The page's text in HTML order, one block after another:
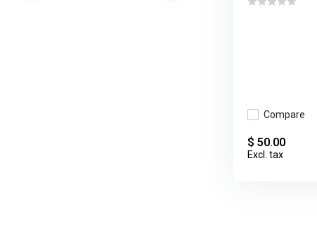
Compare
$ 50.00
Excl. tax